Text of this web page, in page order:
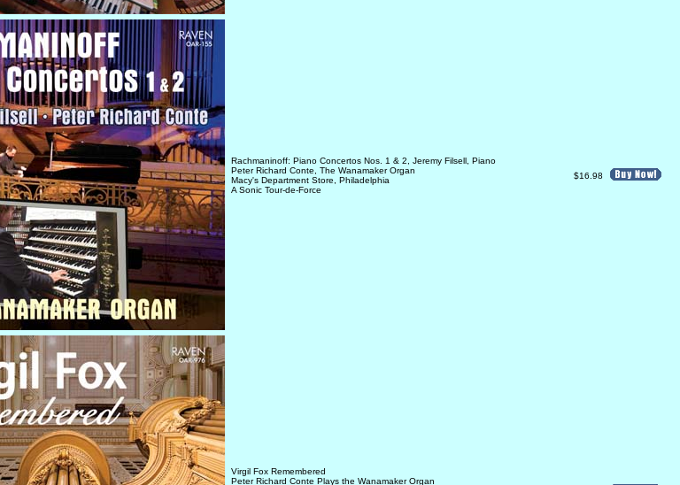
Rachmaninoff: Piano Concertos Nos. 1 & 2, Jeremy Filsell, Piano
Peter Richard Conte, The Wanamaker Organ
Macy's Department Store, Philadelphia
A Sonic Tour-de-Force
$16.98
Virgil Fox Remembered
Peter Richard Conte Plays the Wanamaker Organ